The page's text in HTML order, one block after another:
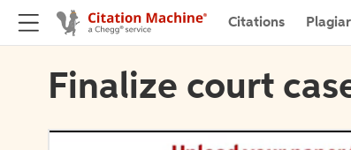
Citations
Finalize court